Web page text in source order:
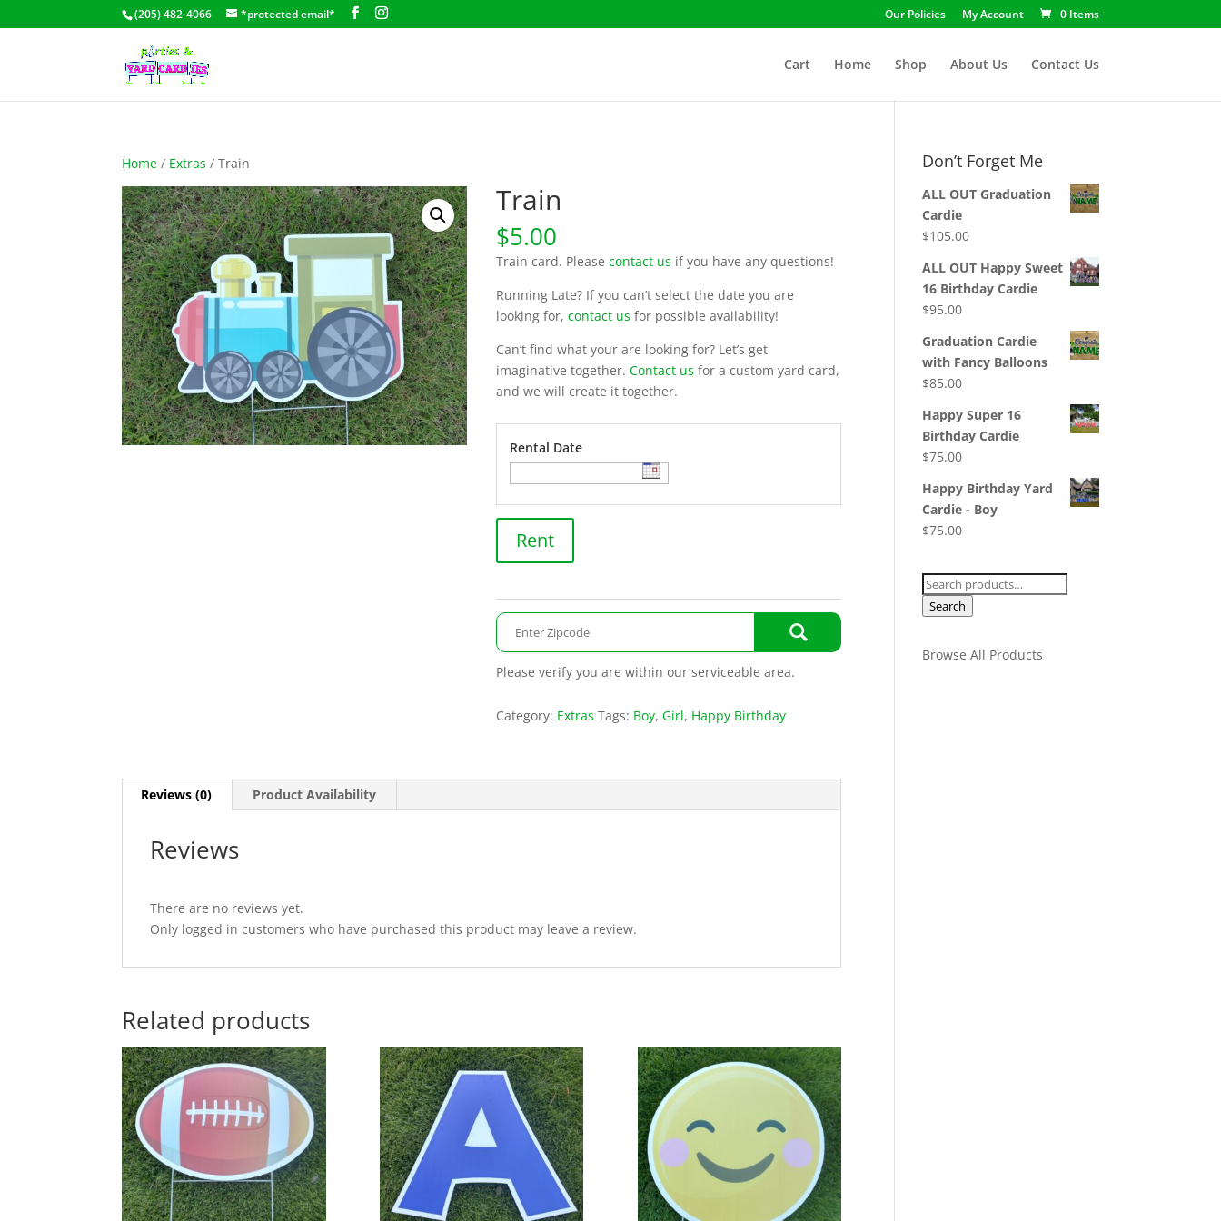
(205) 482-4066 *protected email* Our Policies My Account 0 Items
Cart Home Shop About Us Contact Us
Home / Extras / Train
Train
$5.00
Train card. Pleasecontact us if you have any questions!
Running Late? If you can’t select the date you are
looking for,contact us for possible availability!
Can’t find what your are looking for? Let’s get
imaginative together.Contact us for a custom yard card,
and we will create it together.
Rental Date
quantity
Rent
Please verify you are within our serviceable area.
Category: Extras Tags: Boy,Girl, Happy Birthday
Reviews (0) Product Availability
Reviews
There are no reviews yet.
Only logged in customers who have purchased this product may leave a review.
Related products
Don’t Forget Me
ALL OUT Graduation
Cardie
$105.00
ALL OUT Happy Sweet
16 Birthday Cardie
$95.00
Graduation Cardie
with Fancy Balloons
$85.00
Happy Super 16
Birthday Cardie
$75.00
Happy Birthday Yard
Cardie - Boy
$75.00
Search
for:
Search
Browse All Products